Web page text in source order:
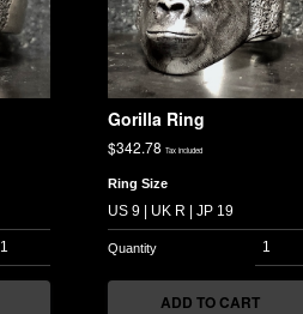
Gorilla Ring
$342.78 Tax included
Ring Size
ADD TO CART